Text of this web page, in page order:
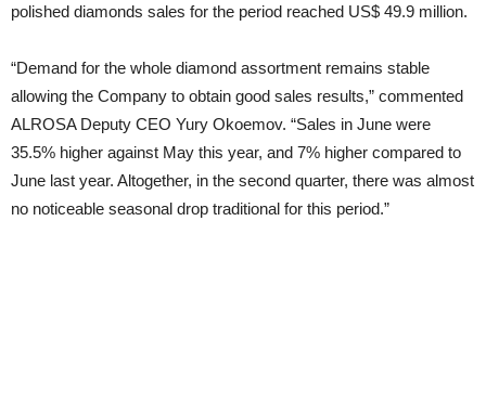
polished diamonds sales for the period reached US$ 49.9 million.
“Demand for the whole diamond assortment remains stable
allowing the Company to obtain good sales results,” commented
ALROSA Deputy CEO Yury Okoemov. “Sales in June were
35.5% higher against May this year, and 7% higher compared to
June last year. Altogether, in the second quarter, there was almost
no noticeable seasonal drop traditional for this period.”